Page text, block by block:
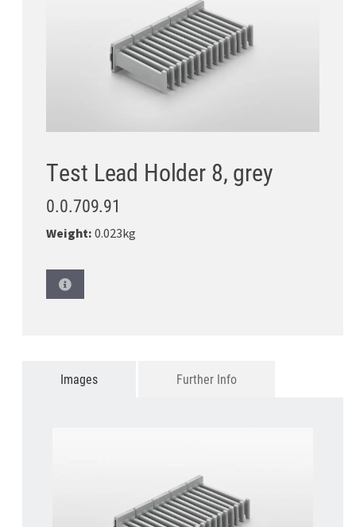
Test Lead Holder 8, grey
0.0.709.91
Weight:0.023kg
Images Further Info